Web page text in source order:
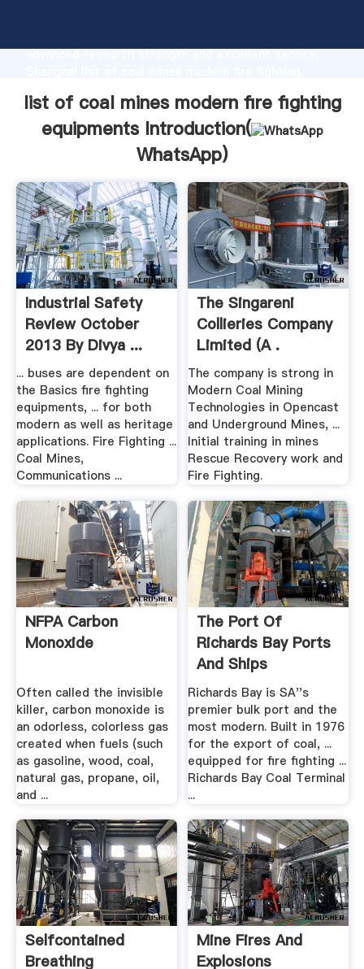
advanced research strength and excellent service,
values to all of customers.
list of coal mines modern fire fighting
equipments Introduction(
WhatsApp)
Industrial Safety
Review October
2013 By Divya ...
... buses are dependent on
the Basics fire fighting
equipments, ... for both
modern as well as heritage
applications. Fire Fighting ...
Coal Mines,
Communications ...
The Singareni
Collieries Company
Limited (A .
The company is strong in
Modern Coal Mining
Technologies in Opencast
and Underground Mines, ...
Initial training in mines
Rescue Recovery work and
Fire Fighting.
NFPA Carbon
Monoxide
Often called the invisible
killer, carbon monoxide is
an odorless, colorless gas
created when fuels (such
as gasoline, wood, coal,
natural gas, propane, oil,
and ...
The Port Of
Richards Bay Ports
And Ships
Richards Bay is SA''s
premier bulk port and the
most modern. Built in 1976
for the export of coal, ...
equipped for fire fighting ...
Richards Bay Coal Terminal
...
Selfcontained
Breathing
Mine Fires And
Explosions